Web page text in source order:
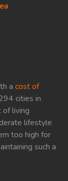
a cost of
cities in
of living
lifestyle
too high for
such a